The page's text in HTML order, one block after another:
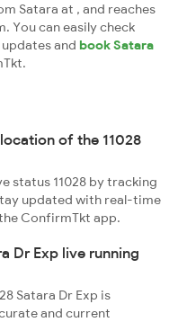
Satara at , and reaches
You can easily check
and book Satara
of the 11028
status 11028 by tracking
updated with real-time
ConfirmTkt app.
Dr Exp live running
Satara Dr Exp is
and current